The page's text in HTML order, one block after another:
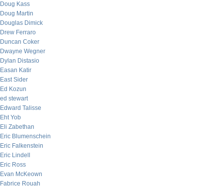
Doug Kass
Doug Martin
Douglas Dimick
Drew Ferraro
Duncan Coker
Dwayne Wegner
Dylan Distasio
Easan Katir
East Sider
Ed Kozun
ed stewart
Edward Talisse
Eht Yob
Eli Zabethan
Eric Blumenschein
Eric Falkenstein
Eric Lindell
Eric Ross
Evan McKeown
Fabrice Rouah